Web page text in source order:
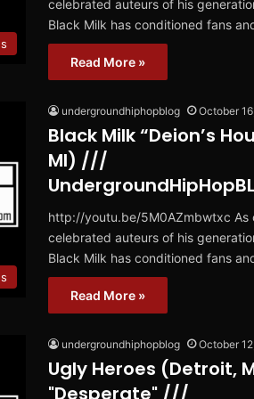
celebrated auteurs of his
Black Milk has conditioned fans
Read More »
undergroundhiphopblog October
Black Milk “Deion’s
MI) ///
http://youtu.be/5M0AZmbwtxc As
celebrated auteurs of his
Black Milk has conditioned fans
Read More »
undergroundhiphopblog October
Ugly Heroes (Detroit,
"Desperate" ///